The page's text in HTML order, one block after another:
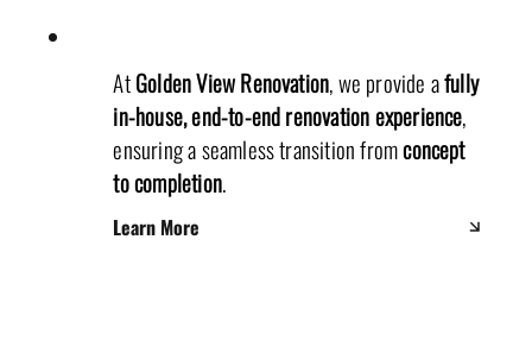
AtGolden View Renovation, we provide afully
in-house, end-to-end renovation experience,
ensuring a seamless transition fromconcept
to completion.
Learn More